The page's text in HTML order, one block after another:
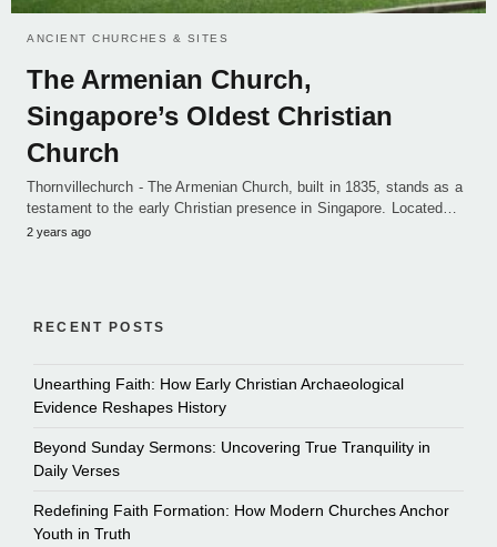
ANCIENT CHURCHES & SITES
The Armenian Church,
Singapore’s Oldest Christian
Church
Thornvillechurch - The Armenian Church, built in 1835, stands as a
testament to the early Christian presence in Singapore. Located…
2 years ago
RECENT POSTS
Unearthing Faith: How Early Christian Archaeological
Evidence Reshapes History
Beyond Sunday Sermons: Uncovering True Tranquility in
Daily Verses
Redefining Faith Formation: How Modern Churches Anchor
Youth in Truth